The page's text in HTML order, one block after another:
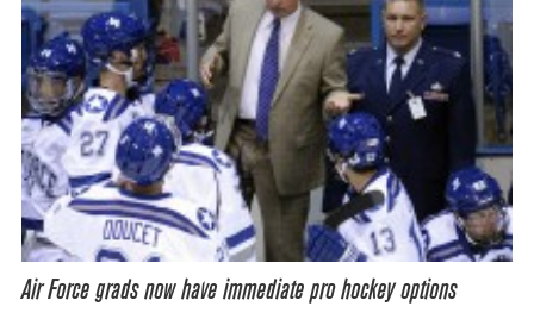
Air Force grads now have immediate pro hockey options